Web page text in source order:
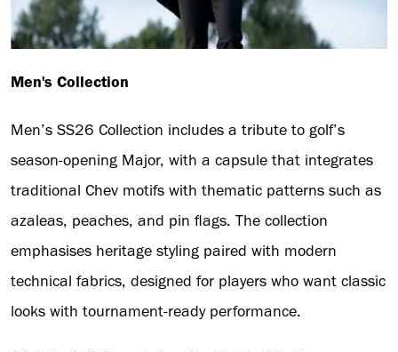
Men's Collection
Men’s SS26 Collection includes a tribute to golf’s
season-opening Major, with a capsule that integrates
traditional Chev motifs with thematic patterns such as
azaleas, peaches, and pin flags. The collection
emphasises heritage styling paired with modern
technical fabrics, designed for players who want classic
looks with tournament-ready performance.